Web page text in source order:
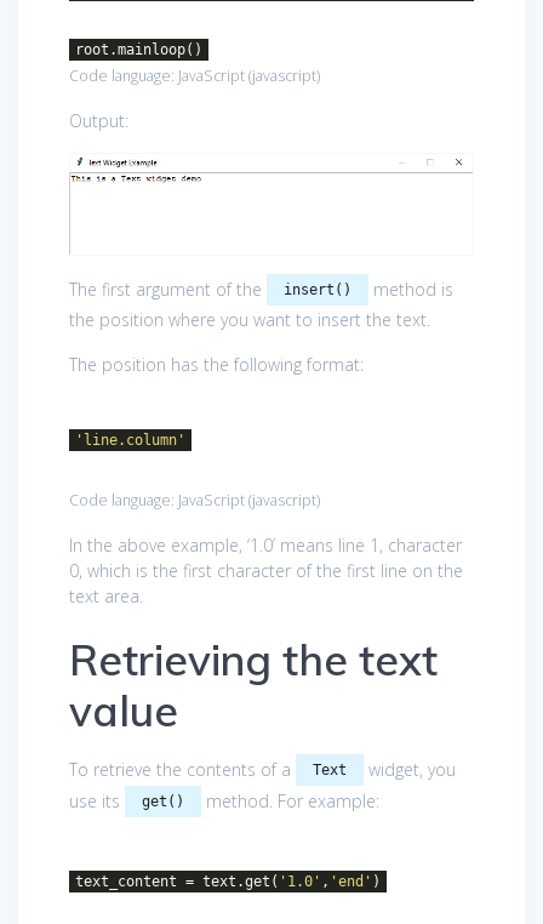
root.mainloop()
Code language: JavaScript(javascript)
Output:
The first argument of the insert()
method is
the position where you want to insert the text.
The position has the following format:
'line.column'
Code language: JavaScript(javascript)
In the above example, ‘1.0’ means line 1, character
0, which is the first character of the first line on the
text area.
Retrieving the text
value
To retrieve the contents of a Text
widget, you
use its
get() method. For example:
text_content = text.get( '1.0' , 'end' )